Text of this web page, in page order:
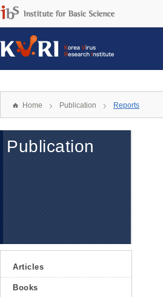
Home Publication Reports
Publication
Articles
Books